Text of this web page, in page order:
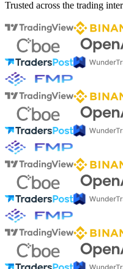
Trusted across the trading